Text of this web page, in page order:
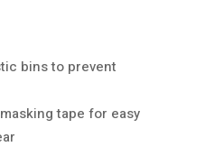
bins to prevent
tape for easy